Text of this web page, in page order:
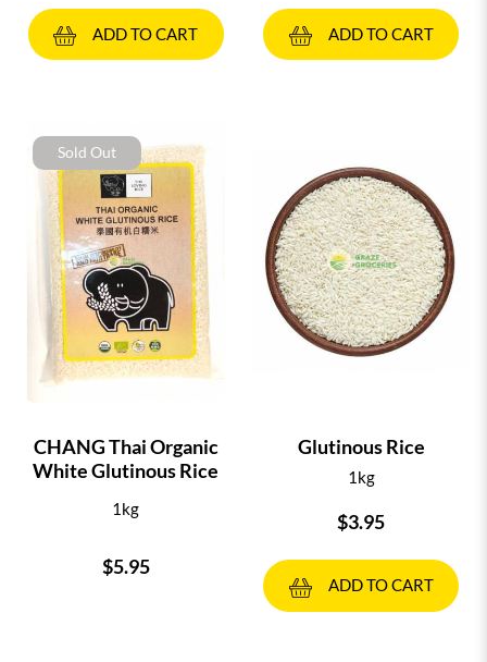
ADD TO CART ADD TO CART
Sold Out
CHANG Thai Organic
White Glutinous Rice
1kg
$5.95
Glutinous Rice
1kg
$3.95
ADD TO CART